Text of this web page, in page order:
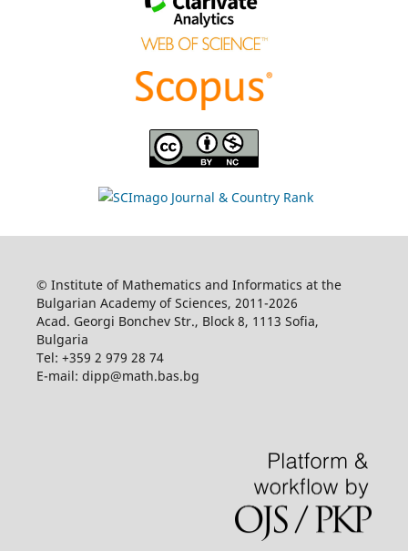
© Institute of Mathematics and Informatics at the
Bulgarian Academy of Sciences, 2011-2026
Acad. Georgi Bonchev Str., Block 8, 1113 Sofia,
Bulgaria
Tel: +359 2 979 28 74
E-mail: dipp@math.bas.bg